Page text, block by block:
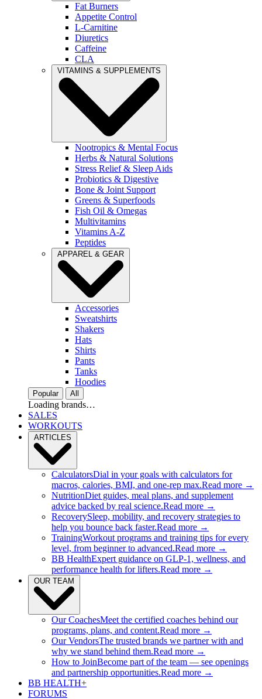
Fat Burners
Appetite Control
L-Carnitine
Diuretics
Caffeine
CLA
VITAMINS & SUPPLEMENTS
Nootropics & Mental Focus
Herbs & Natural Solutions
Stress Relief & Sleep Aids
Probiotics & Digestive
Bone & Joint Support
Greens & Superfoods
Fish Oil & Omegas
Multivitamins
Vitamins A-Z
Peptides
APPAREL & GEAR
Accessories
Sweatshirts
Shakers
Hats
Shirts
Pants
Tanks
Hoodies
Popular All
Loading brands…
SALES
WORKOUTS
ARTICLES
CalculatorsDial in your goals with calculators for
macros, calories, BMI, and one-rep max.Read more →
NutritionDiet guides, meal plans, and supplement
advice backed by real science.Read more →
RecoverySleep, mobility, and recovery strategies to
help you bounce back faster.Read more →
TrainingWorkout programs and training tips for every
level, from beginner to advanced.Read more →
BB HealthExpert guidance on GLP-1, wellness, and
performance health for lifters.Read more →
OUR TEAM
Our CoachesMeet the certified coaches behind our
programs, plans, and content.Read more →
Our VendorsThe trusted brands we partner with and
why we stand behind them.Read more →
How to JoinBecome part of the team — see openings
and partnership opportunities.Read more →
BB HEALTH+
FORUMS